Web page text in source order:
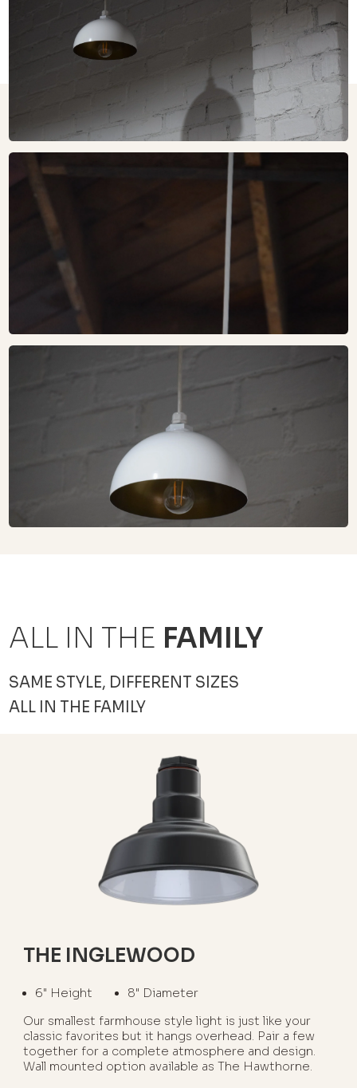
ALL IN THE FAMILY
SAME STYLE, DIFFERENT SIZES
ALL IN THE FAMILY
THE INGLEWOOD
6" Height
8" Diameter
Our smallest farmhouse style light is just like your
classic favorites but it hangs overhead. Pair a few
together for a complete atmosphere and design.
Wall mounted option available as The Hawthorne.